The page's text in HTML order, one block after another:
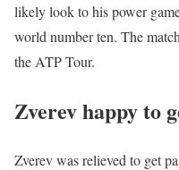
likely look to his power
world number ten. The
the ATP Tour.
Zverev happy to
Zverev was relieved to get